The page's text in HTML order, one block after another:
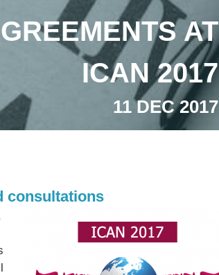
AT
ICAN 2017
11 DEC 2017
consultations